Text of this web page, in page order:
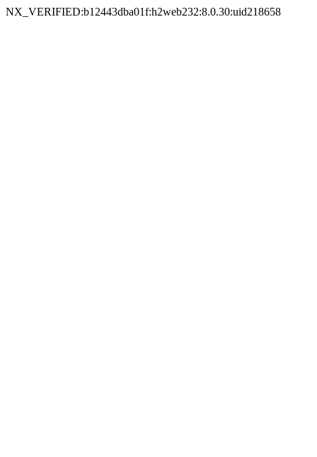
NX_VERIFIED:b12443dba01f:h2web232:8.0.30:uid218658